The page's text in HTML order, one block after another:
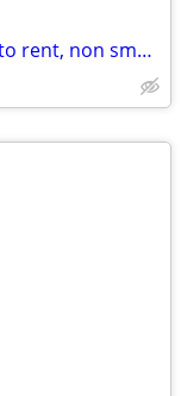
Looking for monthly furnished room to rent, non smoker, no pets